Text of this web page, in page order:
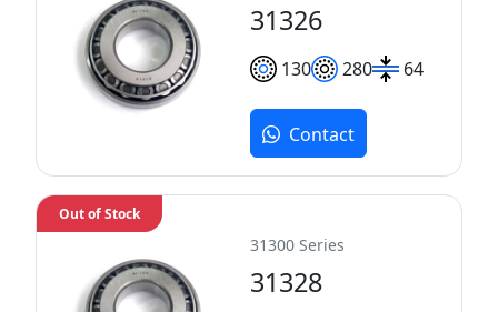
31326
130 280 64
Contact
31300 Series
31328
Out of Stock